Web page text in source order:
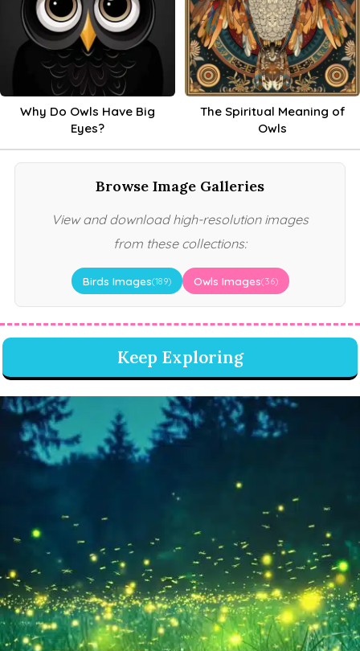
Why Do Owls Have Big
Eyes?
The Spiritual Meaning of
Owls
Browse Image Galleries
View and download high-resolution images
from these collections:
Birds Images(189) Owls Images(36)
Keep Exploring